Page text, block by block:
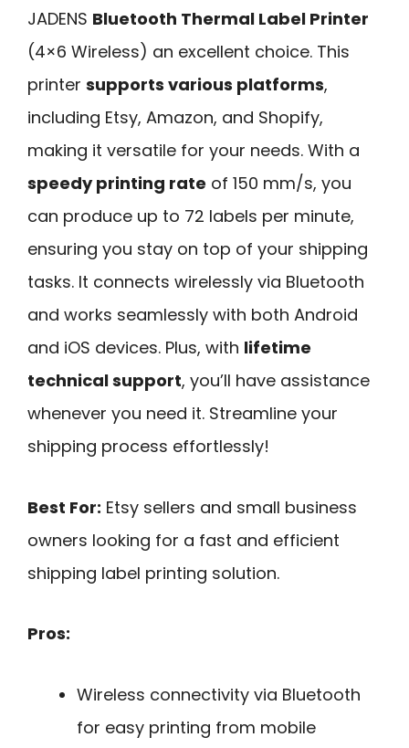
JADENS Bluetooth Thermal Label Printer
(4×6 Wireless) an excellent choice. This
printer supports various platforms,
including Etsy, Amazon, and Shopify,
making it versatile for your needs. With a
speedy printing rate of 150 mm/s, you
can produce up to 72 labels per minute,
ensuring you stay on top of your shipping
tasks. It connects wirelessly via Bluetooth
and works seamlessly with both Android
and iOS devices. Plus, with lifetime
technical support, you’ll have assistance
whenever you need it. Streamline your
shipping process effortlessly!
Best For: Etsy sellers and small business
owners looking for a fast and efficient
shipping label printing solution.
Pros:
Wireless connectivity via Bluetooth
for easy printing from mobile